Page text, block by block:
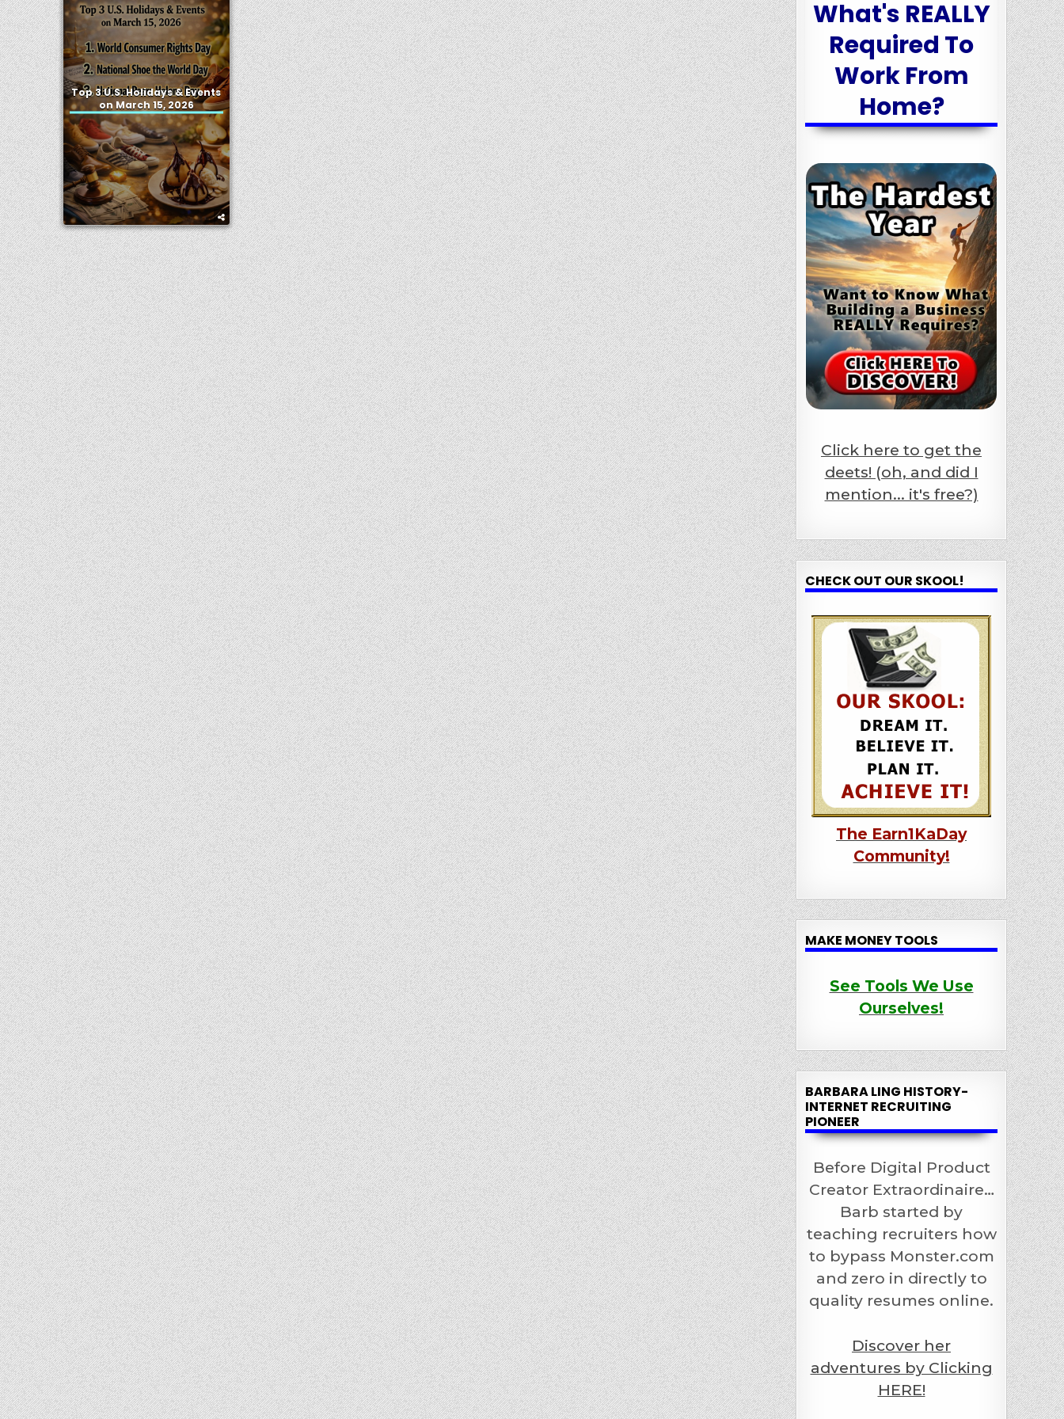
Top 3 U.S. Holidays & Events
on March 15, 2026
What's REALLY
Required To
Work From
Home?
Click here to get the
deets! (oh, and did I
mention... it's free?)
CHECK OUT OUR SKOOL!
The Earn1KaDay
Community!
MAKE MONEY TOOLS
See Tools We Use
Ourselves!
BARBARA LING HISTORY-
INTERNET RECRUITING
PIONEER
Before Digital Product
Creator Extraordinaire…
Barb started by
teaching recruiters how
to bypass Monster.com
and zero in directly to
quality resumes online.
Discover her
adventures by Clicking
HERE!